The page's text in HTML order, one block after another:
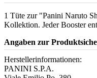
1 Tüte zur "Panini Naruto
Kollektion. Jeder Booster
Angaben zur
Herstellerinformationen:
PANINI S.P.A.